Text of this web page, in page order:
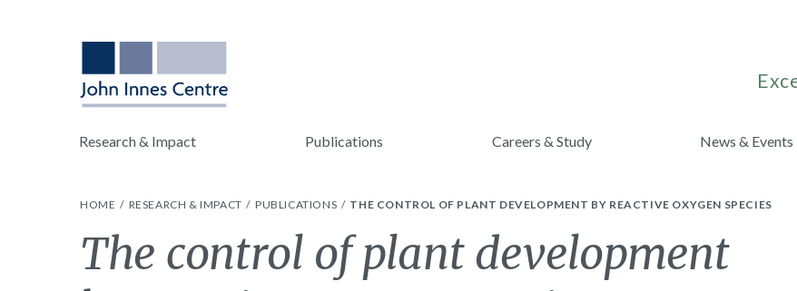
Research & Impact Publications Careers & Study News & Events
HOME RESEARCH & IMPACT PUBLICATIONS THE CONTROL OF PLANT DEVELOPMENT BY REACTIVE OXYGEN SPECIES
The control of plant development